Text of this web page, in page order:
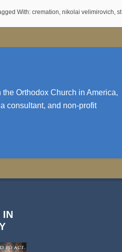
With: cremation, nikolai velimirovich, st
Orthodox Church in America,
consultant, and non-profit
IN